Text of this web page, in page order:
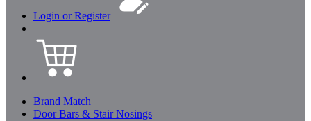
Login or Register
Brand Match
Door Bars & Stair Nosings